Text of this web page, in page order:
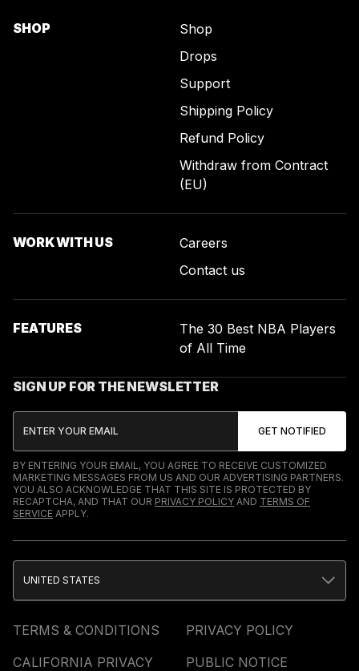
SHOP
Shop
Drops
Support
Shipping Policy
Refund Policy
Withdraw from Contract
(EU)
WORK WITH US
Careers
Contact us
FEATURES
The 30 Best NBA Players
of All Time
SIGN UP FOR THE NEWSLETTER
BY ENTERING YOUR EMAIL, YOU AGREE TO RECEIVE CUSTOMIZED
MARKETING MESSAGES FROM US AND OUR ADVERTISING PARTNERS.
YOU ALSO ACKNOWLEDGE THAT THIS SITE IS PROTECTED BY
RECAPTCHA, AND THAT OUR PRIVACY POLICY AND TERMS OF
SERVICE APPLY.
TERMS & CONDITIONS
PRIVACY POLICY
CALIFORNIA PRIVACY
PUBLIC NOTICE
UNITED STATES